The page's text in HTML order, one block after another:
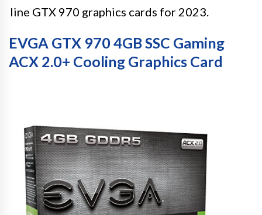
line GTX 970 graphics cards for 2023.
EVGA GTX 970 4GB SSC Gaming
ACX 2.0+ Cooling Graphics Card